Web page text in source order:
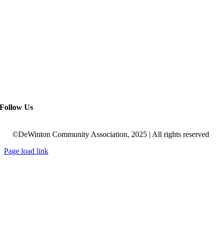
Follow Us
©DeWinton Community Association, 2025 | All rights reserved
Page load link